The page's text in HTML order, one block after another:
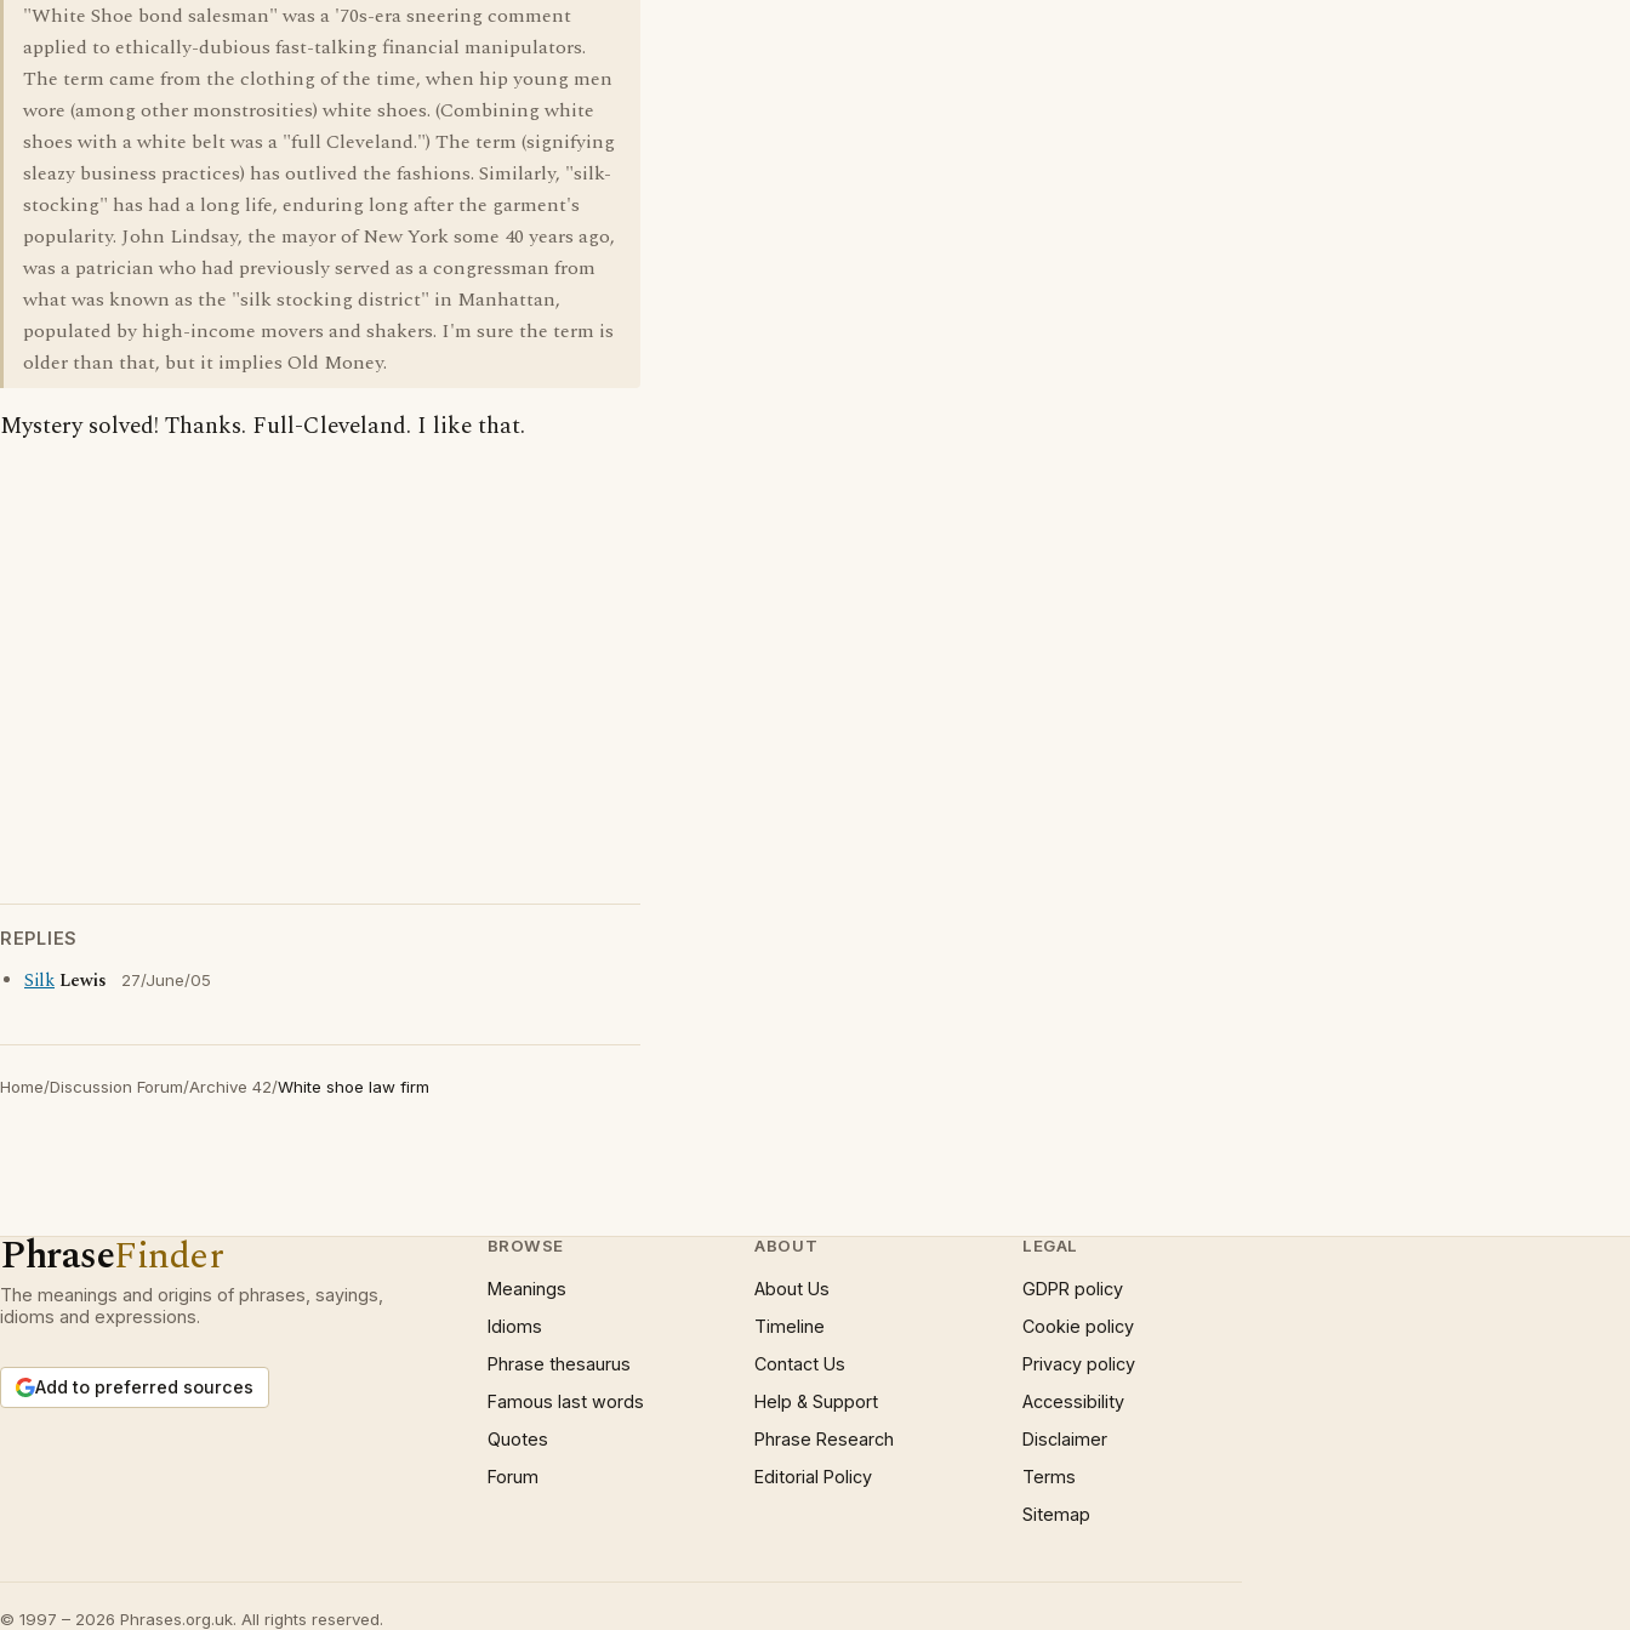
"White Shoe bond salesman" was a '70s-era sneering comment
applied to ethically-dubious fast-talking financial manipulators.
The term came from the clothing of the time, when hip young men
wore (among other monstrosities) white shoes. (Combining white
shoes with a white belt was a "full Cleveland.") The term (signifying
sleazy business practices) has outlived the fashions. Similarly, "silk-
stocking" has had a long life, enduring long after the garment's
popularity. John Lindsay, the mayor of New York some 40 years ago,
was a patrician who had previously served as a congressman from
what was known as the "silk stocking district" in Manhattan,
populated by high-income movers and shakers. I'm sure the term is
older than that, but it implies Old Money.
Mystery solved! Thanks. Full-Cleveland. I like that.
REPLIES
Silk Lewis 27/June/05
Home/Discussion Forum/Archive 42/White shoe law firm
PhraseFinder
The meanings and origins of phrases, sayings,
idioms and expressions.
Add to preferred sources
BROWSE
Meanings
Idioms
Phrase thesaurus
Famous last words
Quotes
Forum
ABOUT
About Us
Timeline
Contact Us
Help & Support
Phrase Research
Editorial Policy
LEGAL
GDPR policy
Cookie policy
Privacy policy
Accessibility
Disclaimer
Terms
Sitemap
© 1997 – 2026 Phrases.org.uk. All rights reserved.